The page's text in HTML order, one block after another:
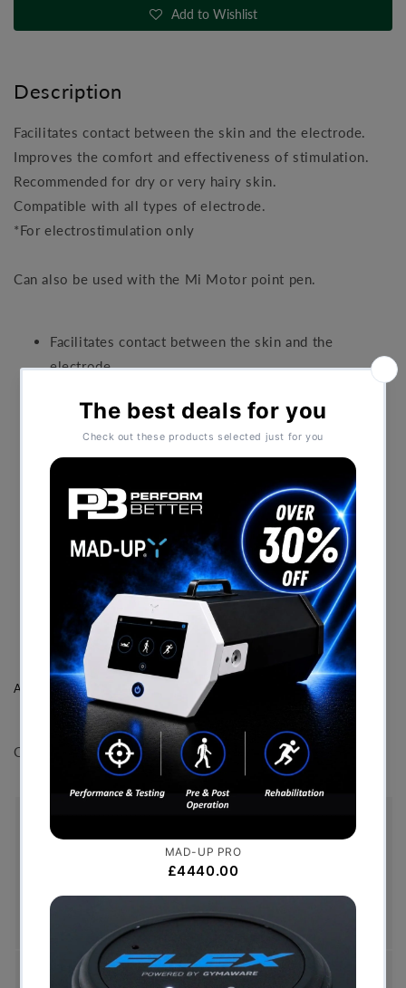
Add to Wishlist
Description
Facilitates contact between the skin and the electrode.
Improves the comfort and effectiveness of stimulation.
Recommended for dry or very hairy skin.
Compatible with all types of electrode.
*For electrostimulation only
Can also be used with the Mi Motor point pen.
Facilitates contact between the skin and the
electrode.
Improves the comfort and also effectiveness of
stimulation.
Recommended for dry or very hairy skin.
Compatible with all types of electrode.
*For electrostimulation only
Additionally used for:
Can also be used with the Mi Motor point pen.
Free Shipping (Over £999)
Free UK mainland delivery is available on orders
currently apply.